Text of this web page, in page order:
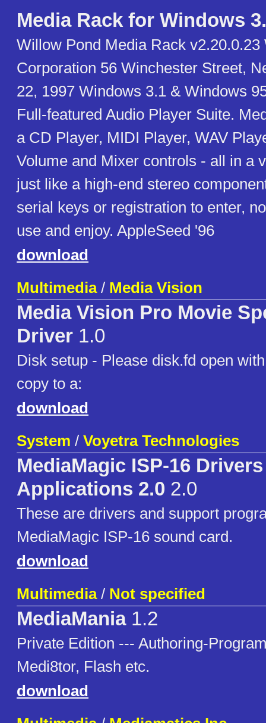
Media Rack for Windows
Willow Pond Media Rack v2.20.0.23
Corporation 56 Winchester Street,
22, 1997 Windows 3.1 & Windows
Full-featured Audio Player Suite.
a CD Player, MIDI Player, WAV
Volume and Mixer controls - all in a
just like a high-end stereo
serial keys or registration to enter,
use and enjoy. AppleSeed '96
download
Multimedia/ Media Vision
Media Vision Pro Movie
Driver 1.0
Disk setup - Please disk.fd open
copy to a:
download
System / Voyetra Technologies
MediaMagic ISP-16
Applications 2.0 2.0
These are drivers and support
MediaMagic ISP-16 sound card.
download
Multimedia/ Not specified
MediaMania1.2
Private Edition --- Authoring-
Medi8tor, Flash etc.
download